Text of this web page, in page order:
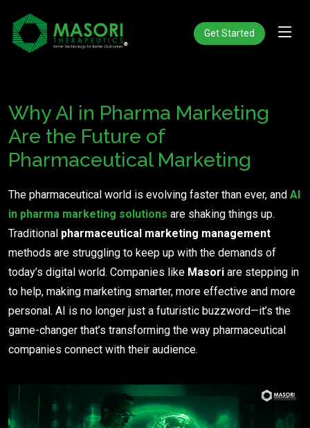
Get Started
Why AI in Pharma Marketing
Are the Future of
Pharmaceutical Marketing
The pharmaceutical world is evolving faster than ever, and AI
in pharma marketing solutions are shaking things up.
Traditional pharmaceutical marketing management
methods are struggling to keep up with the demands of
today’s digital world. Companies like Masori are stepping in
to help, making marketing smarter, more effective and more
personal. AI is no longer just a futuristic buzzword—it’s the
game-changer that’s transforming the way pharmaceutical
companies connect with their audience.